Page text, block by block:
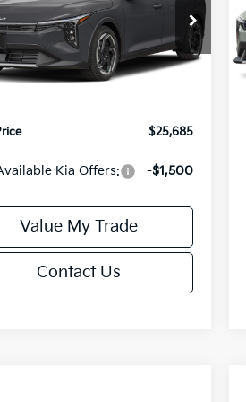
Offer
Stock:
U195748N
2AC3245
Less
$26,235
Discount:
$25,685
Kia Offers: -$1,500
Value My Trade
Contact Us